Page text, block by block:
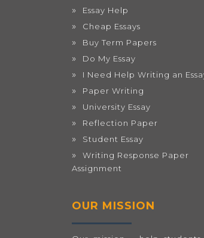
Essay Help
Cheap Essays
Buy Term Papers
Do My Essay
I Need Help Writing an
Paper Writing
University Essay
Reflection Paper
Student Essay
Writing Response Paper
Assignment
OUR MISSION